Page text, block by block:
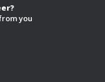
you